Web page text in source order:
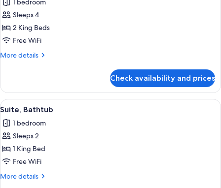
for
Family
Room
1 bedroom
Sleeps 4
2 King Beds
Free WiFi
More details
More
Room
Check availability and prices
View
all
photos
for
Suite,
Bathtub
A modern hotel room with a bed, a
7
Suite, Bathtub
1 bedroom
Sleeps 2
1 King Bed
Free WiFi
More details
More